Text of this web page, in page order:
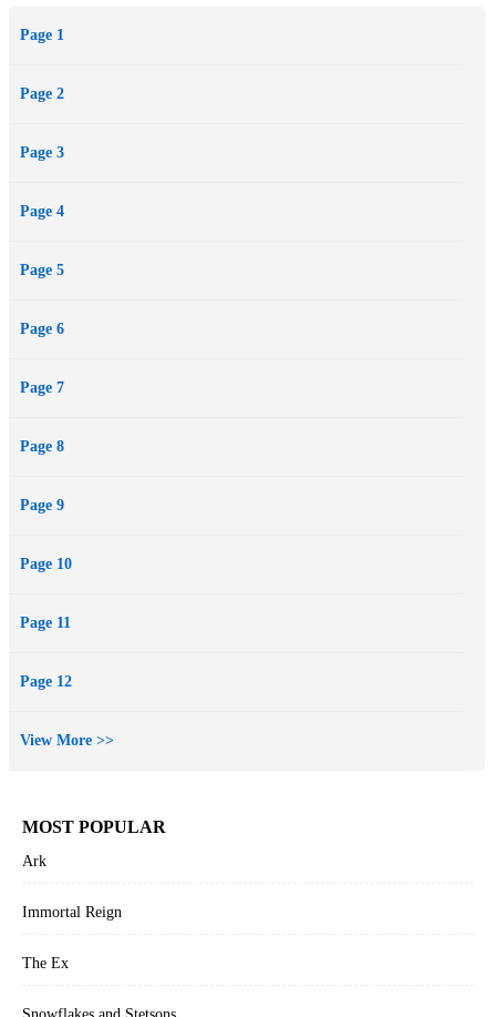
threatening messages. In They Never Came Home, the truth of
their loved ones can anticipate. This ebook features an illustrated
seen documents from the author’s personal collection.
Page 1
Page 2
Page 3
Page 4
Page 5
Page 6
Page 7
Page 8
Page 9
Page 10
Page 11
Page 12
View More >>
MOST POPULAR
Ark
Immortal Reign
The Ex